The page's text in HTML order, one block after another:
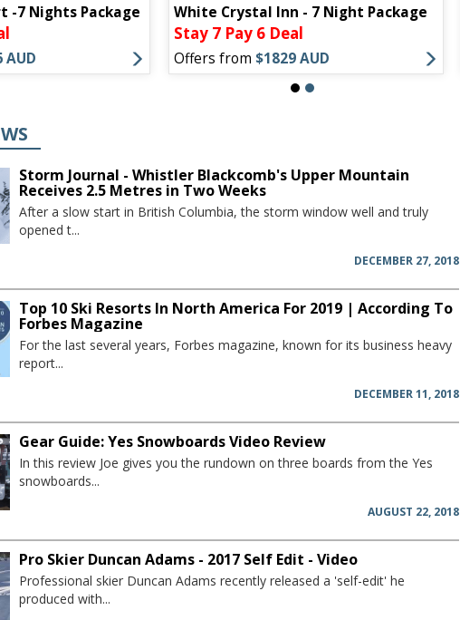
-7 Nights Package
AUD
White Crystal Inn - 7 Night Package
Stay 7 Pay 6 Deal
Offers from $1829 AUD
Storm Journal - Whistler Blackcomb's Upper Mountain
Receives 2.5 Metres in Two Weeks
After a slow start in British Columbia, the storm window well and truly
opened t...
DECEMBER 27, 2018
Top 10 Ski Resorts In North America For 2019 | According To
Forbes Magazine
For the last several years, Forbes magazine, known for its business heavy
report...
DECEMBER 11, 2018
Gear Guide: Yes Snowboards Video Review
In this review Joe gives you the rundown on three boards from the Yes
snowboards...
AUGUST 22, 2018
Pro Skier Duncan Adams - 2017 Self Edit - Video
Professional skier Duncan Adams recently released a 'self-edit' he
produced with...